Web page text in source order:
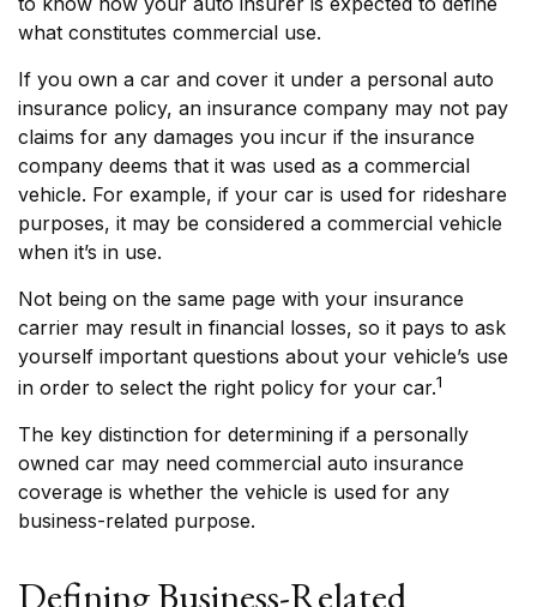
what constitutes commercial use.
If you own a car and cover it under a personal auto
insurance policy, an insurance company may not pay
claims for any damages you incur if the insurance
company deems that it was used as a commercial
vehicle. For example, if your car is used for rideshare
purposes, it may be considered a commercial vehicle
when it’s in use.
Not being on the same page with your insurance
carrier may result in financial losses, so it pays to ask
yourself important questions about your vehicle’s use
in order to select the right policy for your car.1
The key distinction for determining if a personally
owned car may need commercial auto insurance
coverage is whether the vehicle is used for any
business-related purpose.
Defining Business-Related